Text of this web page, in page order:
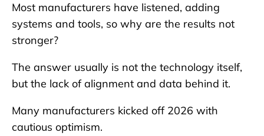
Most manufacturers have listened, adding
systems and tools, so why are the results not
stronger?
The answer usually is not the technology itself,
but the lack of alignment and data behind it.
Many manufacturers kicked off 2026 with
cautious optimism.